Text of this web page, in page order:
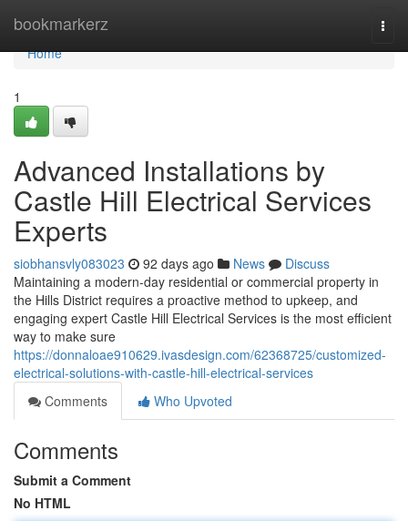
bookmarkerz
Home
Home
1
Advanced Installations by
Castle Hill Electrical Services
Experts
siobhansvly083023 92 days ago News
Discuss
Maintaining a modern-day residential or commercial property in
the Hills District requires a proactive method to upkeep, and
engaging expert Castle Hill Electrical Services is the most efficient
way to make sure
https://donnaloae910629.ivasdesign.com/62368725/customized-
electrical-solutions-with-castle-hill-electrical-services
Comments
Who Upvoted
Comments
Submit a Comment
No HTML